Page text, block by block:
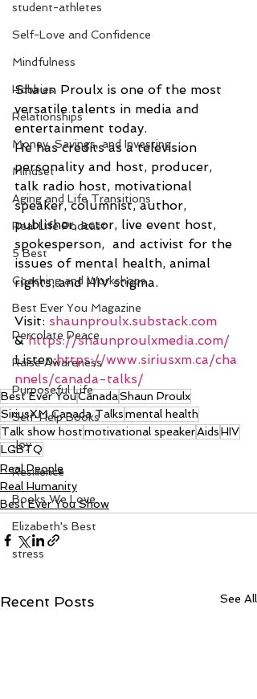
student-athletes
Self-Love and Confidence
Mindfulness
Hobbies
Relationships
Money, Savings, and Investing
Mindset
Aging and Life Transitions
Real Life Podcast
5 Best
Coaching and Workshops
Best Ever You Magazine
Percolate Peace
Raise Awareness
Purposeful Life
Self-Help Books
Joy
Resilience
Books We Love
Elizabeth's Best
stress
Shaun Proulx is one of the most
versatile talents in media and
entertainment today.
He has credits as a television
personality and host, producer,
talk radio host, motivational
speaker, columnist, author,
publisher, actor, live event host,
spokesperson,  and activist for the
issues of mental health, animal
rights, and HIV stigma.
Visit: shaunproulx.substack.com
& https://shaunproulxmedia.com/
Listen:https://www.siriusxm.ca/cha
nnels/canada-talks/
Best Ever YouCanadaShaun Proulx
SiriusXM Canada Talksmental health
Talk show hostmotivational speakerAidsHIV
LGBTQ
Real People
Real Humanity
Best Ever You Show
Recent Posts See All